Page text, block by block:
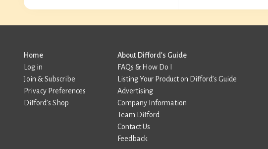
Home
Log in
Join & Subscribe
Privacy Preferences
Difford’s Shop
About Difford’s Guide
FAQs & How Do I
Listing Your Product on Difford’s Guide
Advertising
Company Information
Team Difford
Contact Us
Feedback